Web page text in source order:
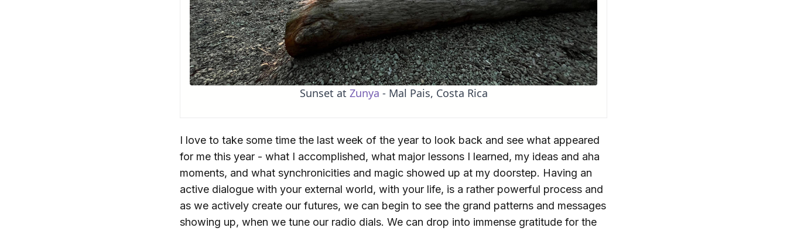
Sunset at Zunya - Mal Pais, Costa Rica
I love to take some time the last week of the year to look back and see what appeared
for me this year - what I accomplished, what major lessons I learned, my ideas and aha
moments, and what synchronicities and magic showed up at my doorstep. Having an
active dialogue with your external world, with your life, is a rather powerful process and
as we actively create our futures, we can begin to see the grand patterns and messages
showing up, when we tune our radio dials. We can drop into immense gratitude for the